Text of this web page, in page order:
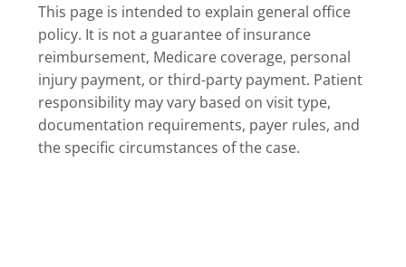
This page is intended to explain general office
policy. It is not a guarantee of insurance
reimbursement, Medicare coverage, personal
injury payment, or third-party payment. Patient
responsibility may vary based on visit type,
documentation requirements, payer rules, and
the specific circumstances of the case.